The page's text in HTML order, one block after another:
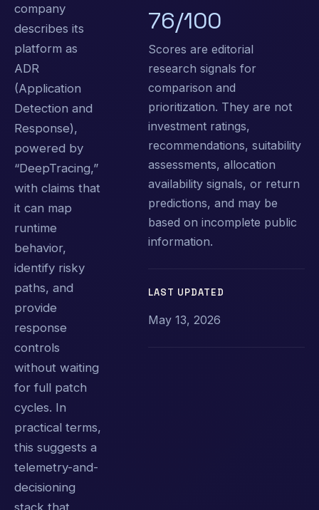
company
describes its
platform as
ADR
(Application
Detection and
Response),
powered by
“DeepTracing,”
with claims that
it can map
runtime
behavior,
identify risky
paths, and
provide
response
controls
without waiting
for full patch
cycles. In
practical terms,
this suggests a
telemetry-and-
decisioning
stack that
76/100
Scores are editorial
research signals for
comparison and
prioritization. They are not
investment ratings,
recommendations, suitability
assessments, allocation
availability signals, or return
predictions, and may be
based on incomplete public
information.
LAST UPDATED
May 13, 2026